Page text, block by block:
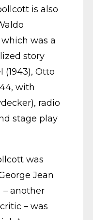
is also
which was a
story
(1943), Otto
with
radio
stage play
was
Jean
– another
– was